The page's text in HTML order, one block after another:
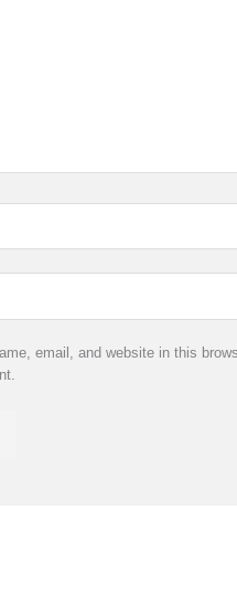
email, and website in this